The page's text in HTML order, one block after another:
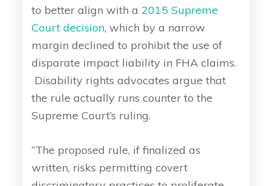
to better align with a2015 Supreme
Court decision, which by a narrow
margin declined to prohibit the use of
disparate impact liability in FHA claims.
Disability rights advocates argue that
the rule actually runs counter to the
Supreme Court’s ruling.
“The proposed rule, if finalized as
written, risks permitting covert